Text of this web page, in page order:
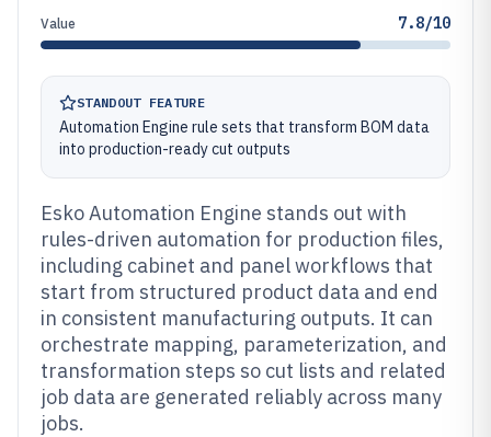
Value 7.8/10
STANDOUT FEATURE
Automation Engine rule sets that transform BOM data
into production-ready cut outputs
Esko Automation Engine stands out with
rules-driven automation for production files,
including cabinet and panel workflows that
start from structured product data and end
in consistent manufacturing outputs. It can
orchestrate mapping, parameterization, and
transformation steps so cut lists and related
job data are generated reliably across many
jobs.